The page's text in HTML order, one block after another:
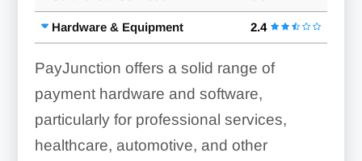
Hardware & Equipment 2.4
PayJunction offers a solid range of
payment hardware and software,
particularly for professional services,
healthcare, automotive, and other